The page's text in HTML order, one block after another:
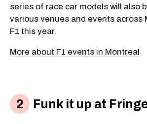
series of race car models will also
various venues and events across
F1 this year.
More about F1 events in Montreal
Funk it up at